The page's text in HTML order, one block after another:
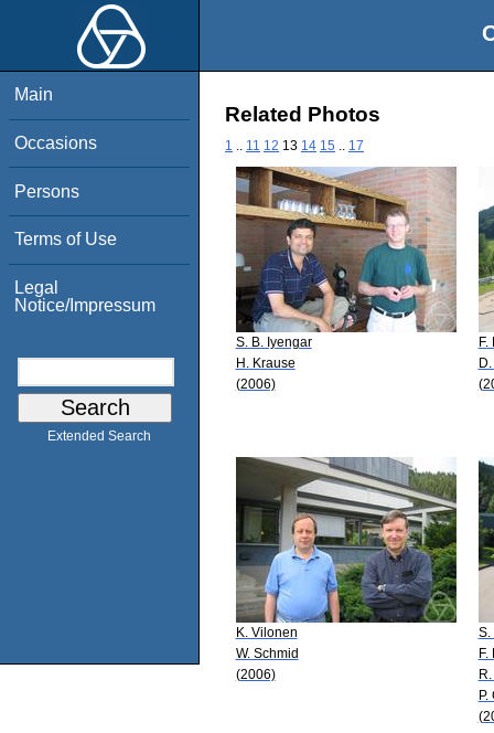
Main
Occasions
Persons
Terms of Use
Legal
Notice/Impressum
Extended Search
Related Photos
1 11 12 13 14 15 17
S. B. Iyengar
H. Krause
(2006)
F.
K. Vilonen
W. Schmid
(2006)
S.
F.
P.